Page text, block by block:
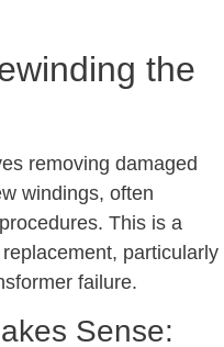
the
removing damaged
windings, often
This is a
particularly
failure.
Sense: